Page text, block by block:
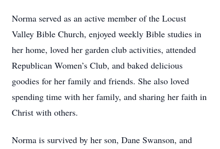
Norma served as an active member of the Locust
Valley Bible Church, enjoyed weekly Bible studies in
her home, loved her garden club activities, attended
Republican Women’s Club, and baked delicious
goodies for her family and friends. She also loved
spending time with her family, and sharing her faith in
Christ with others.
Norma is survived by her son, Dane Swanson, and